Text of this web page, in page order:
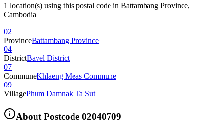
1 location(s) using this postal code in Battambang Province,
Cambodia
02
ProvinceBattambang Province
04
DistrictBavel District
07
CommuneKhlaeng Meas Commune
09
VillagePhum Damnak Ta Sut
About Postcode 02040709